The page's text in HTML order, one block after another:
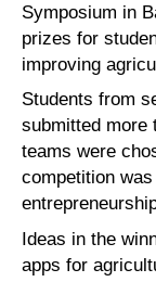
Symposium in
prizes for
improving
Students from
submitted more
teams were
competition
Ideas in the
apps for